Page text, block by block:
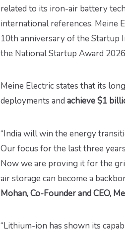
related to its iron-air battery
international references. Meine
10th anniversary of the Startup
the National Startup Award
Meine Electric states that its
deployments and achieve $1
“India will win the energy
Our focus for the last three
Now we are proving it for the
air storage can become a
Mohan, Co-Founder and CEO,
“Lithium-ion has shown its